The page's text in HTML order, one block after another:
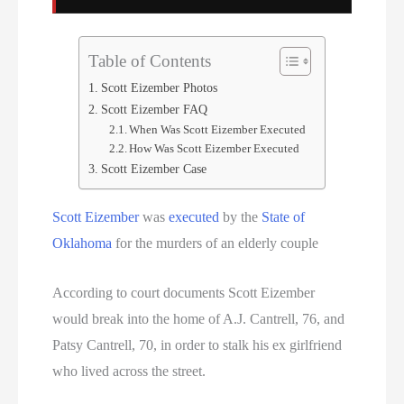
Serial Killer
South Carolina Death Row Inmate List
South Carolina Executions
South Dakota Death Row Inmate List
Tennessee Death Row Inmate List
Tennessee Executions
Table of Contents
Scott Eizember Photos
Scott Eizember FAQ
When Was Scott Eizember Executed
How Was Scott Eizember Executed
Scott Eizember Case
Scott Eizemberwasexecuted by the State of
Oklahoma for the murders of an elderly couple
According to court documents Scott Eizember
would break into the home of A.J. Cantrell, 76, and
Patsy Cantrell, 70, in order to stalk his ex girlfriend
who lived across the street.